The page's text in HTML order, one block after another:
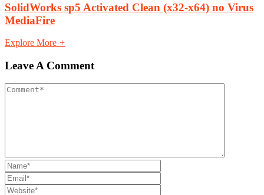
SolidWorks sp5 Activated Clean (x32-x64) no Virus
MediaFire
Explore More +
Leave A Comment